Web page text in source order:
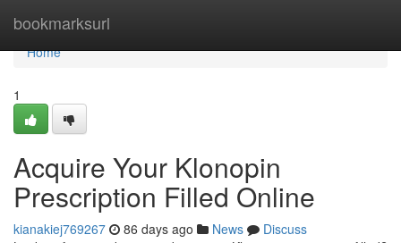
bookmarksurl
Home
Home
1
Acquire Your Klonopin
Prescription Filled Online
kianakiej769267 86 days ago News
Discuss